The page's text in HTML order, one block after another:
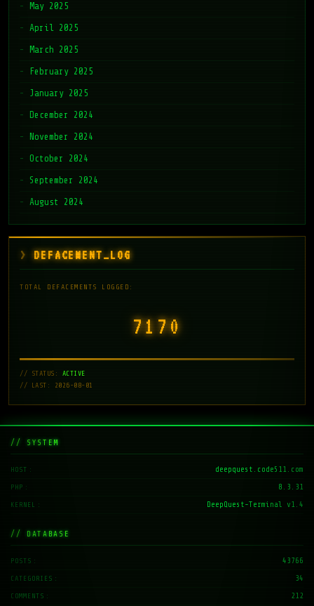
May 2025
April 2025
March 2025
February 2025
January 2025
December 2024
November 2024
October 2024
September 2024
August 2024
DEFACEMENT_LOG
TOTAL DEFACEMENTS LOGGED:
7171
// STATUS: ACTIVE
// LAST: 2026-08-01
// SYSTEM
HOST deepquest.code511.com
PHP 8.3.31
KERNEL DeepQuest-Terminal v1.4
// DATABASE
POSTS 43766
CATEGORIES 34
COMMENTS 212